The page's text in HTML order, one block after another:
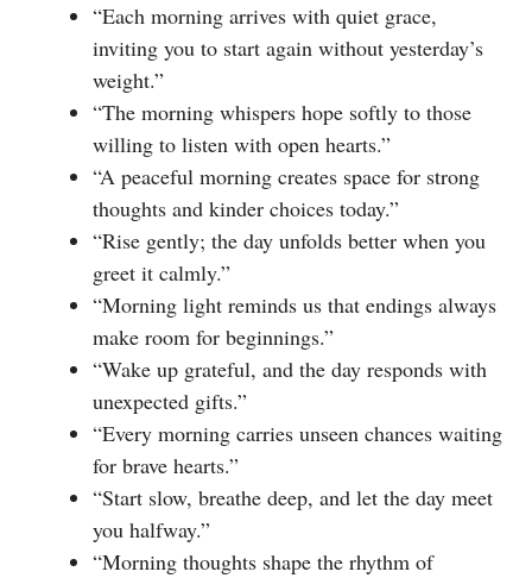
“Each morning arrives with quiet grace,
inviting you to start again without yesterday’s
weight.”
“The morning whispers hope softly to those
willing to listen with open hearts.”
“A peaceful morning creates space for strong
thoughts and kinder choices today.”
“Rise gently; the day unfolds better when you
greet it calmly.”
“Morning light reminds us that endings always
make room for beginnings.”
“Wake up grateful, and the day responds with
unexpected gifts.”
“Every morning carries unseen chances waiting
for brave hearts.”
“Start slow, breathe deep, and let the day meet
you halfway.”
“Morning thoughts shape the rhythm of